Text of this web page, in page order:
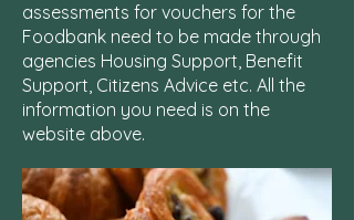
assessments for vouchers for the
Foodbank need to be made through
agencies Housing Support, Benefit
Support, Citizens Advice etc. All the
information you need is on the
website above.